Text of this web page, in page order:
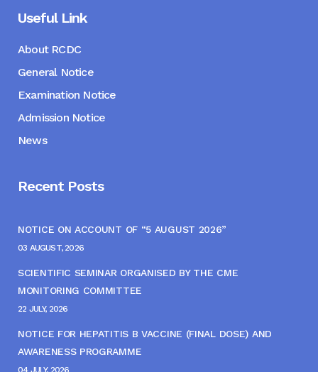
Useful Link
About RCDC
General Notice
Examination Notice
Admission Notice
News
Recent Posts
NOTICE ON ACCOUNT OF “5 AUGUST 2026”
03 AUGUST, 2026
SCIENTIFIC SEMINAR ORGANISED BY THE CME
MONITORING COMMITTEE
22 JULY, 2026
NOTICE FOR HEPATITIS B VACCINE (FINAL DOSE) AND
AWARENESS PROGRAMME
04 JULY, 2026